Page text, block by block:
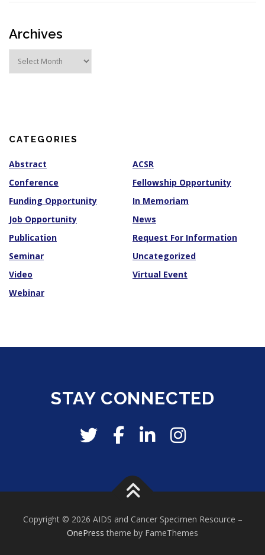
Archives
sCATEGORIES
Abstract
ACSR
Conference
Fellowship Opportunity
Funding Opportunity
In Memoriam
Job Opportunity
News
Publication
Request For Information
Seminar
Uncategorized
Video
Virtual Event
Webinar
STAY CONNECTED
Copyright © 2026 AIDS and Cancer Specimen Resource –
OnePress theme by FameThemes